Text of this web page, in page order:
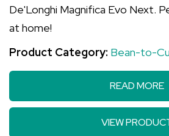
De'Longhi Magnifica Evo Next.
at home!
Product Category: Bean-to-
READ MORE
VIEW